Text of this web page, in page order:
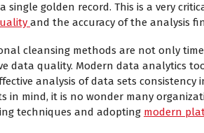
single golden record. This is a very
and the accuracy of the analysis
cleansing methods are not only
data quality. Modern data analytics
analysis of data sets
in mind, it is no wonder many
techniques and adopting modern